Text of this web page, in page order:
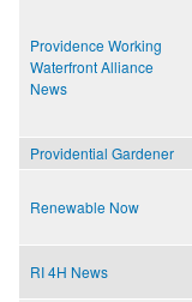
Providence Working
Waterfront Alliance
News
Providential Gardener
Renewable Now
RI 4H News